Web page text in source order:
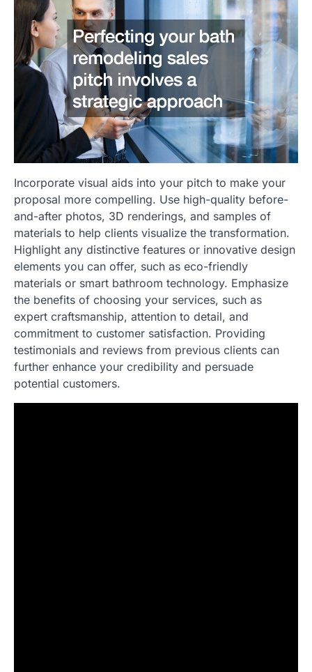
Incorporate visual aids into your pitch to make your
proposal more compelling. Use high-quality before-
and-after photos, 3D renderings, and samples of
materials to help clients visualize the transformation.
Highlight any distinctive features or innovative design
elements you can offer, such as eco-friendly
materials or smart bathroom technology. Emphasize
the benefits of choosing your services, such as
expert craftsmanship, attention to detail, and
commitment to customer satisfaction. Providing
testimonials and reviews from previous clients can
further enhance your credibility and persuade
potential customers.